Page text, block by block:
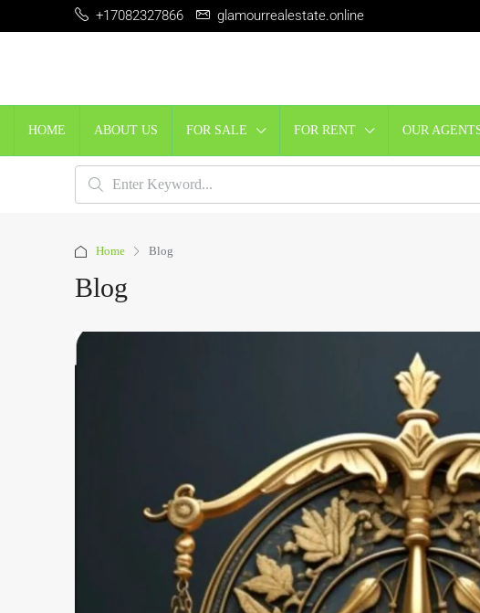
+17082327866 glamourrealestate.online
HOME ABOUT US FOR SALE FOR RENT OUR
Home Blog
Blog